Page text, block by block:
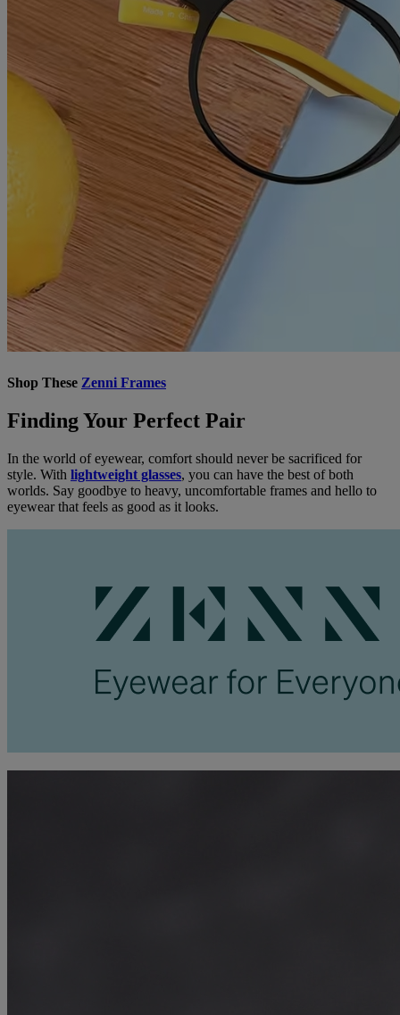
Shop These Zenni Frames
Finding Your Perfect Pair
In the world of eyewear, comfort should never be sacrificed for
style. With lightweight glasses, you can have the best of both
worlds. Say goodbye to heavy, uncomfortable frames and hello to
eyewear that feels as good as it looks.